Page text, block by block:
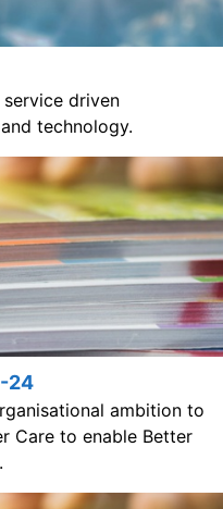
driven
technology.
24
ambition to
Care to enable Better